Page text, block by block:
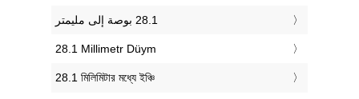
‎28.1 Millimetr Düym
‎28.1 মিলিমিটার মধ্যে ইঞ্চি